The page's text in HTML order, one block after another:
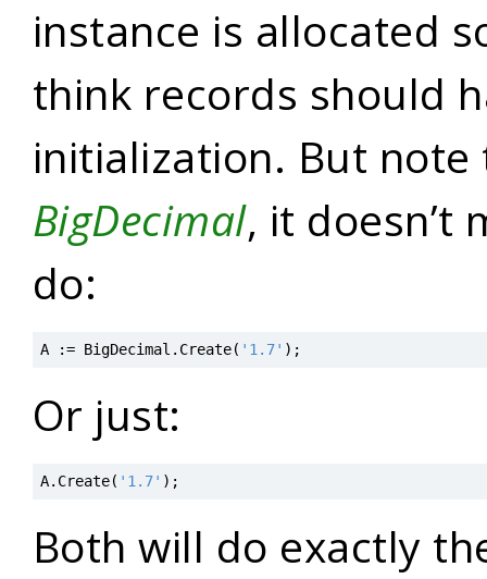
instance is allocated
think records should
initialization. But
BigDecimal, it doesn’t
do:
A := BigDecimal . Create( '1.7' ) ;
Or just:
A. Create( '1.7' ) ;
Both will do exactly